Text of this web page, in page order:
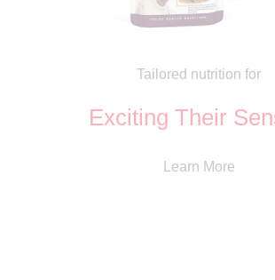
Tailored nutrition for
Exciting Their
Learn More